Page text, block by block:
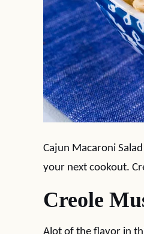
Cajun Macaroni
your next cookout.
Creole